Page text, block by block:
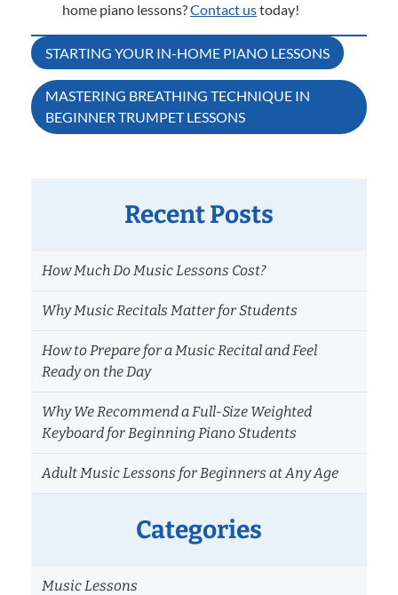
home piano lessons?Contact ustoday!
Post
navigation
STARTING YOUR IN-HOME PIANO LESSONS
MASTERING BREATHING TECHNIQUE IN
BEGINNER TRUMPET LESSONS
Recent Posts
How Much Do Music Lessons Cost?
Why Music Recitals Matter for Students
How to Prepare for a Music Recital and Feel
Ready on the Day
Why We Recommend a Full-Size Weighted
Keyboard for Beginning Piano Students
Adult Music Lessons for Beginners at Any Age
Categories
Music Lessons